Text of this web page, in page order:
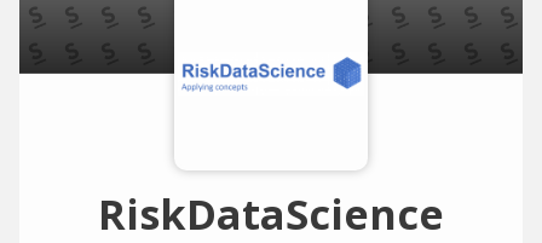
RiskDataScience